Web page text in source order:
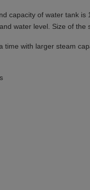
capacity of water tank
water level. Size of the
with larger steam